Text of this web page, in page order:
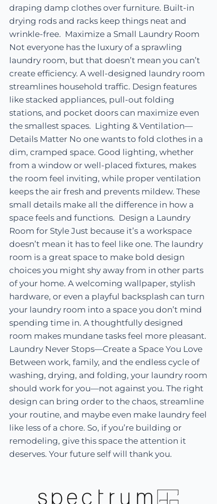
draping damp clothes over furniture. Built-in
drying rods and racks keep things neat and
wrinkle-free. Maximize a Small Laundry Room
Not everyone has the luxury of a sprawling
laundry room, but that doesn’t mean you can’t
create efficiency. A well-designed laundry room
streamlines household traffic. Design features
like stacked appliances, pull-out folding
stations, and pocket doors can maximize even
the smallest spaces. Lighting & Ventilation—
Details Matter No one wants to fold clothes in a
dim, cramped space. Good lighting, whether
from a window or well-placed fixtures, makes
the room feel inviting, while proper ventilation
keeps the air fresh and prevents mildew. These
small details make all the difference in how a
space feels and functions. Design a Laundry
Room for Style Just because it’s a workspace
doesn’t mean it has to feel like one. The laundry
room is a great space to make bold design
choices you might shy away from in other parts
of your home. A welcoming wallpaper, stylish
hardware, or even a playful backsplash can turn
your laundry room into a space you don’t mind
spending time in. A thoughtfully designed
room makes mundane tasks feel more pleasant.
Laundry Never Stops—Create a Space You Love
Between work, family, and the endless cycle of
washing, drying, and folding, your laundry room
should work for you—not against you. The right
design can bring order to the chaos, streamline
your routine, and maybe even make laundry feel
like less of a chore. So, if you’re building or
remodeling, give this space the attention it
deserves. Your future self will thank you.